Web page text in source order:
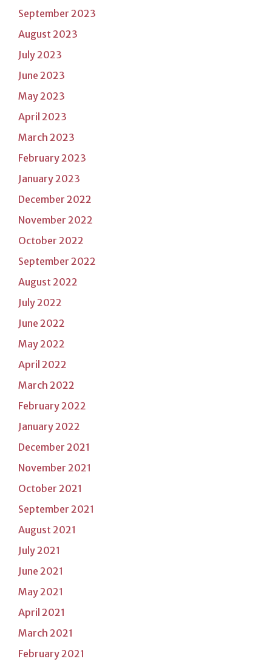
September 2023
August 2023
July 2023
June 2023
May 2023
April 2023
March 2023
February 2023
January 2023
December 2022
November 2022
October 2022
September 2022
August 2022
July 2022
June 2022
May 2022
April 2022
March 2022
February 2022
January 2022
December 2021
November 2021
October 2021
September 2021
August 2021
July 2021
June 2021
May 2021
April 2021
March 2021
February 2021